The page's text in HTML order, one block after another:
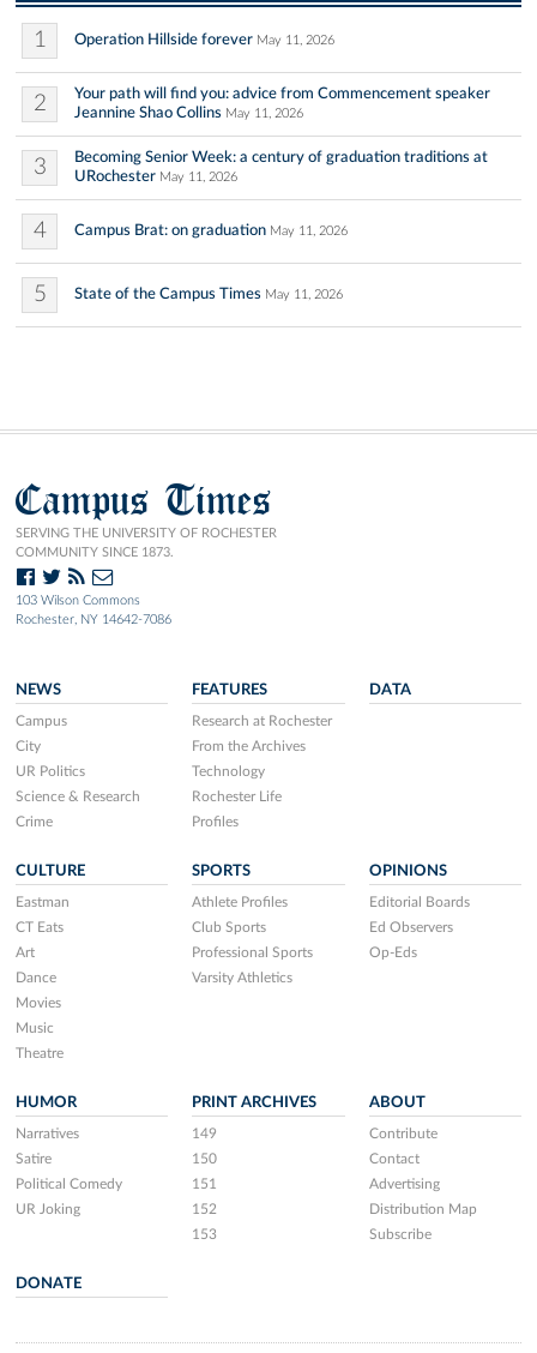
1 Operation Hillside forever May 11, 2026
2
Your path will find you: advice from Commencement speaker
Jeannine Shao Collins May 11, 2026
3
Becoming Senior Week: a century of graduation traditions at
URochester May 11, 2026
4 Campus Brat: on graduation May 11, 2026
5 State of the Campus Times May 11, 2026
Campus Times
SERVING THE UNIVERSITY OF ROCHESTER
COMMUNITY SINCE 1873.
103 Wilson Commons
Rochester, NY 14642-7086
NEWS
Campus
City
UR Politics
Science & Research
Crime
FEATURES
Research at Rochester
From the Archives
Technology
Rochester Life
Profiles
DATA
CULTURE
Eastman
CT Eats
Art
Dance
Movies
Music
Theatre
SPORTS
Athlete Profiles
Club Sports
Professional Sports
Varsity Athletics
OPINIONS
Editorial Boards
Ed Observers
Op-Eds
HUMOR
Narratives
Satire
Political Comedy
UR Joking
PRINT ARCHIVES
149
150
151
152
153
ABOUT
Contribute
Contact
Advertising
Distribution Map
Subscribe
DONATE